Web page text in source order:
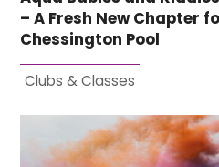
– A Fresh New Chapter
Chessington Pool
Clubs & Classes